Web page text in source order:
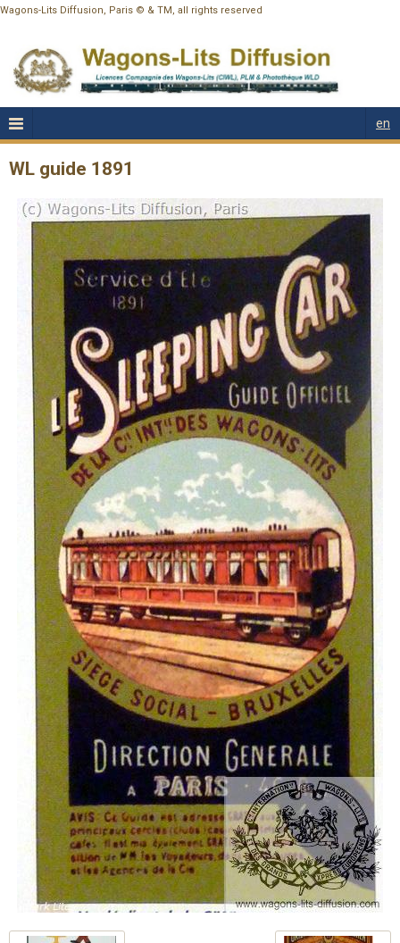
Wagons-Lits Diffusion, Paris © & TM, all rights reserved
en
WL guide 1891